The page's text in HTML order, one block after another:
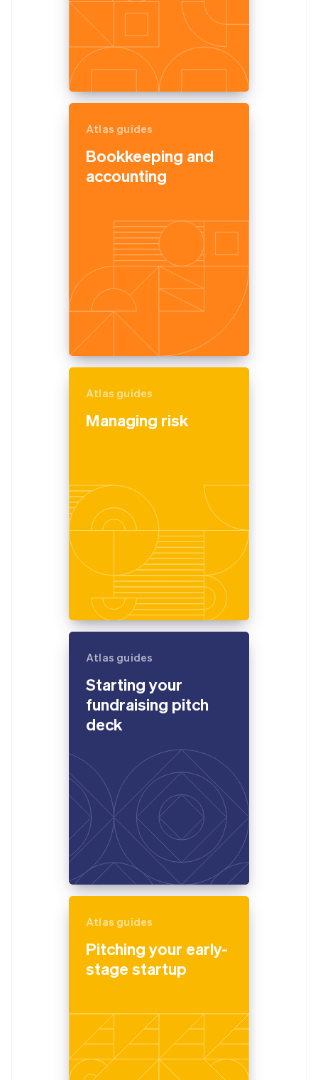
Atlas guides
Bookkeeping and
accounting
Atlas guides
Managing risk
Atlas guides
Starting your
fundraising pitch
deck
Atlas guides
Pitching your early-
stage startup